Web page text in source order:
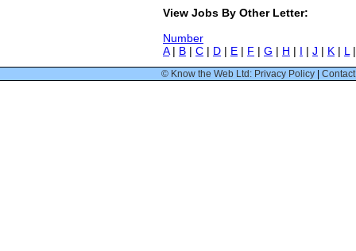
View Jobs By Other Letter:
Number
A| B | C | D | E | F | G | H | I | J | K | L
© Know the Web Ltd: Privacy Policy |